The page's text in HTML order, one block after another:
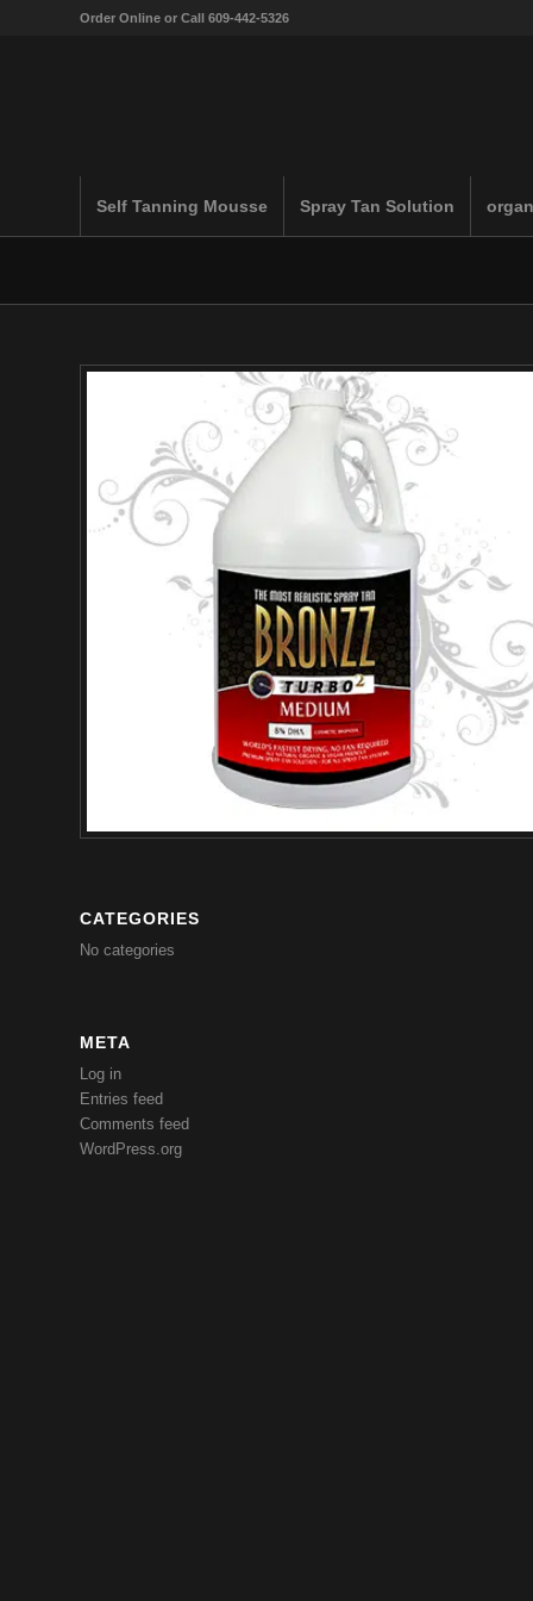
Order Online or Call 609-442-5326
Self Tanning Mousse Spray Tan Solution
CATEGORIES
No categories
META
Log in
Entries feed
Comments feed
WordPress.org